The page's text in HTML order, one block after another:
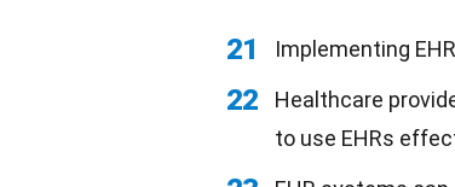
21 Implementing
22 Healthcare
to use EHRs